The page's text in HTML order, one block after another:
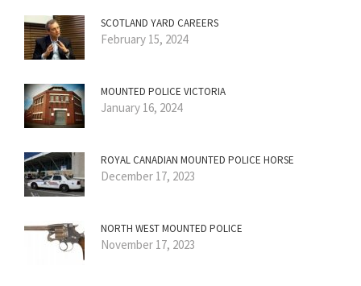
SCOTLAND YARD CAREERS
February 15, 2024
MOUNTED POLICE VICTORIA
January 16, 2024
ROYAL CANADIAN MOUNTED POLICE HORSE
December 17, 2023
NORTH WEST MOUNTED POLICE
November 17, 2023